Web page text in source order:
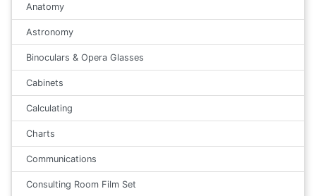
Anatomy
Astronomy
Binoculars & Opera Glasses
Cabinets
Calculating
Charts
Communications
Consulting Room Film Set